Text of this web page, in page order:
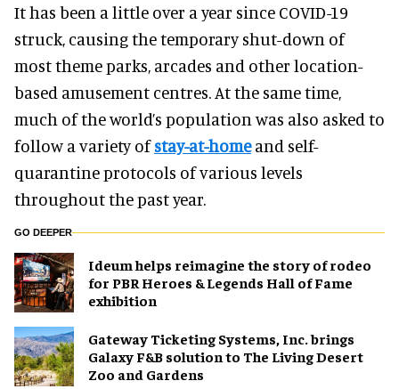
It has been a little over a year since COVID-19
struck, causing the temporary shut-down of
most theme parks, arcades and other location-
based amusement centres. At the same time,
much of the world’s population was also asked to
follow a variety ofstay-at-homeand self-
quarantine protocols of various levels
throughout the past year.
GO DEEPER
Ideum helps reimagine the story of rodeo
for PBR Heroes & Legends Hall of Fame
exhibition
Gateway Ticketing Systems, Inc. brings
Galaxy F&B solution to The Living Desert
Zoo and Gardens